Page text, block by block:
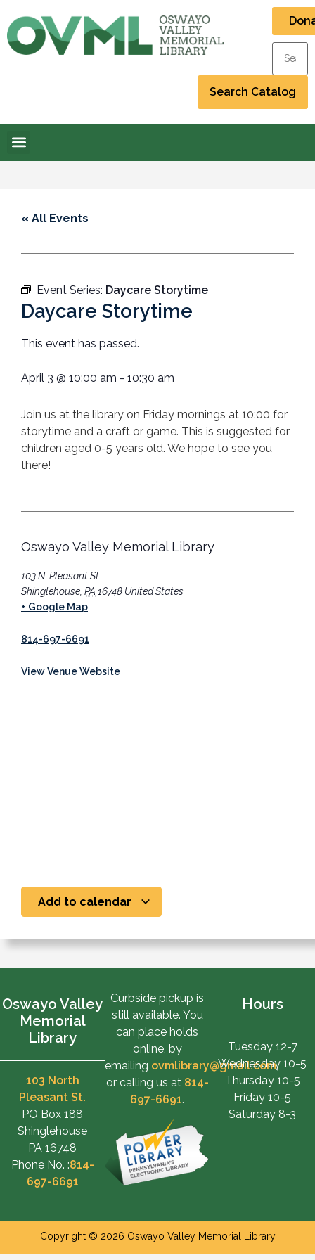
« All Events
Event Series: Daycare Storytime
Daycare Storytime
This event has passed.
April 3 @ 10:00 am - 10:30 am
Join us at the library on Friday mornings at 10:00 for
storytime and a craft or game. This is suggested for
children aged 0-5 years old. We hope to see you
there!
Oswayo Valley Memorial Library
103 N. Pleasant St.
Shinglehouse, PA 16748 United States
+ Google Map
814-697-6691
View Venue Website
Add to calendar
Oswayo Valley
Memorial
Library
103 North
Pleasant St.
PO Box 188
Shinglehouse
PA 16748
Phone No. :814-
697-6691
Curbside pickup is
still available. You
can place holds
online, by
emailing ovmlibrary@gmail.com,
or calling us at 814-
697-6691.
Hours
Tuesday 12-7
Wednesday 10-5
Thursday 10-5
Friday 10-5
Saturday 8-3
Copyright © 2026 Oswayo Valley Memorial Library